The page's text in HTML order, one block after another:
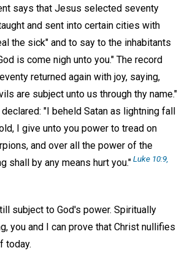
says that Jesus selected seventy
and sent into certain cities with
the sick" and to say to the inhabitants
is come nigh unto you." The record
returned again with joy, saying,
are subject unto us through thy name."
"I beheld Satan as lightning fall
I give unto you power to tread on
and over all the power of the
shall by any means hurt you."Luke 10:9,
subject to God's power. Spiritually
you and I can prove that Christ nullifies
today.